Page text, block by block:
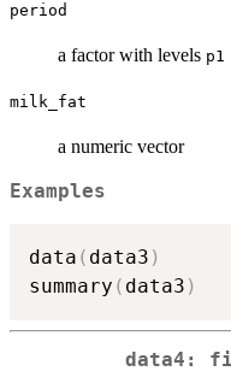
period
a factor with levels p1
milk_fat
a numeric vector
Examples
data ( data3 )
summary ( data3 )
data4: